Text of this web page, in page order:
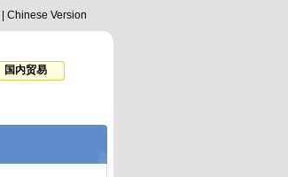
Chinese Version
国内贸易